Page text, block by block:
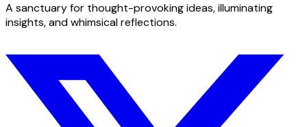
A sanctuary for thought-provoking ideas, illuminating
insights, and whimsical reflections.